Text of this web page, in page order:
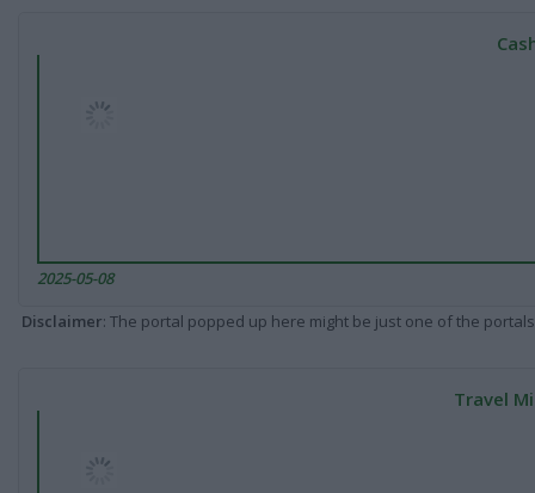
2025-05-08
Disclaimer: The portal popped up here might be just one of the
Travel